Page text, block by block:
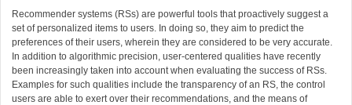
Recommender systems (RSs) are powerful tools that proactively suggest a
set of personalized items to users. In doing so, they aim to predict the
preferences of their users, wherein they are considered to be very accurate.
In addition to algorithmic precision, user-centered qualities have recently
been increasingly taken into account when evaluating the success of RSs.
Examples for such qualities include the transparency of an RS, the control
users are able to exert over their recommendations, and the means of